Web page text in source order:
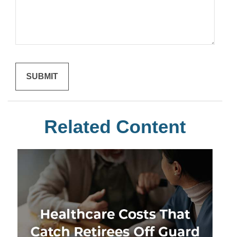
Related Content